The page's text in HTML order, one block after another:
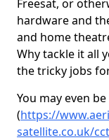
Freesat, or
hardware and
and home
Why tackle it all
the tricky jobs
You may even
(https://
satellite.co.uk/